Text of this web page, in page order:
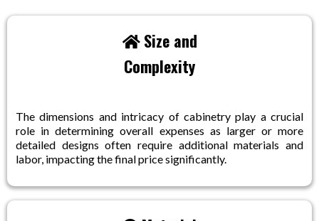
Size and
Complexity
The dimensions and intricacy of cabinetry play a crucial
role in determining overall expenses as larger or more
detailed designs often require additional materials and
labor, impacting the final price significantly.